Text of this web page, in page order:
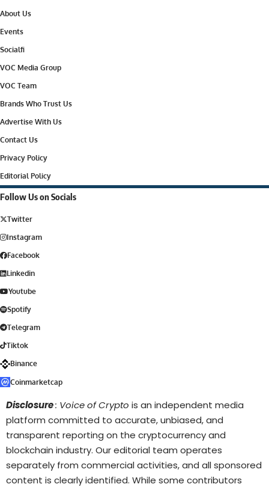
About Us
Events
Socialfi
VOC Media Group
VOC Team
Brands Who Trust Us
Advertise With Us
Contact Us
Privacy Policy
Editorial Policy
Follow Us on Socials
Twitter
Instagram
Facebook
Linkedin
Youtube
Spotify
Telegram
Tiktok
Binance
Coinmarketcap
Disclosure: Voice of Crypto is an independent media
platform committed to accurate, unbiased, and
transparent reporting on the cryptocurrency and
blockchain industry. Our editorial team operates
separately from commercial activities, and all sponsored
content is clearly identified. While some contributors